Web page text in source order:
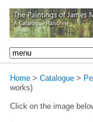
Home > Catalogue >
works)
Click on the image